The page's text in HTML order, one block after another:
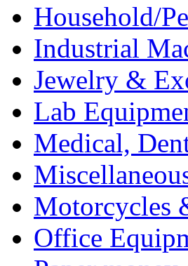
Household/
Industrial
Jewelry &
Lab
Medical,
Motorcycles
Office